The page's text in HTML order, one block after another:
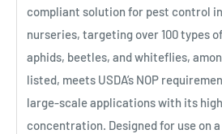
compliant solution for pest control
nurseries, targeting over 100 types
aphids, beetles, and whiteflies,
listed, meets USDA’s NOP
large-scale applications with its
concentration. Designed for use on